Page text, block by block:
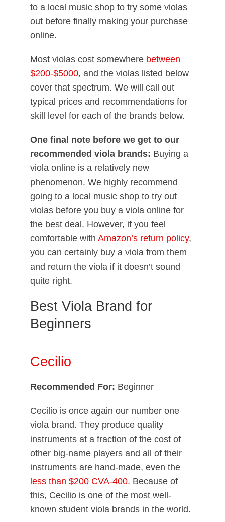
to a local music shop to try some violas
out before finally making your purchase
online.
Most violas cost somewhere between
$200-$5000, and the violas listed below
cover that spectrum. We will call out
typical prices and recommendations for
skill level for each of the brands below.
One final note before we get to our
recommended viola brands: Buying a
viola online is a relatively new
phenomenon. We highly recommend
going to a local music shop to try out
violas before you buy a viola online for
the best deal. However, if you feel
comfortable with Amazon’s return policy,
you can certainly buy a viola from them
and return the viola if it doesn’t sound
quite right.
Best Viola Brand for
Beginners
Cecilio
Recommended For: Beginner
Cecilio is once again our number one
viola brand. They produce quality
instruments at a fraction of the cost of
other big-name players and all of their
instruments are hand-made, even the
less than $200 CVA-400. Because of
this, Cecilio is one of the most well-
known student viola brands in the world.